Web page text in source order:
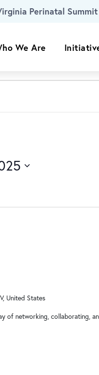
Perinatal
We Are
United States
of networking, collaborating,